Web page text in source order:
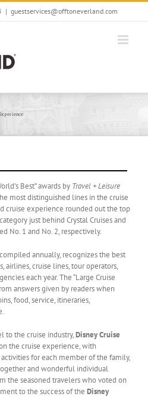
| guestservices@offtoneverland.com
Best” awards by Travel + Leisure
most distinguished lines in the cruise
cruise experience rounded out the top
just behind Crystal Cruises and
No. 1 and No. 2, respectively.
compiled annually, recognizes the best
airlines, cruise lines, tour operators,
each year. The “Large Cruise
answers given by readers when
food, service, itineraries,
to the cruise industry,Disney Cruise
the cruise experience, with
for each member of the family,
and wonderful individual
the seasoned travelers who voted on
to the success of the Disney